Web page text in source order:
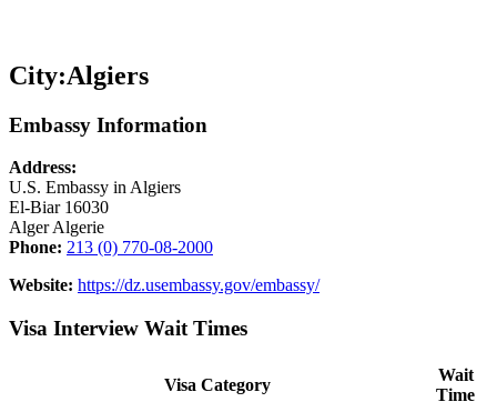
City:Algiers
Embassy Information
Address:
U.S. Embassy in Algiers
El-Biar 16030
Alger Algerie
Phone: 213 (0) 770-08-2000
Website: https://dz.usembassy.gov/embassy/
Visa Interview Wait Times
Visa Category
Wait
Time